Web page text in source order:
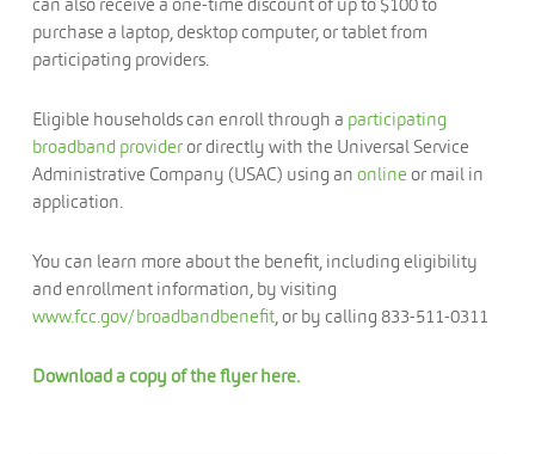
can also receive a one-time discount of up to $100 to
purchase a laptop, desktop computer, or tablet from
participating providers.
Eligible households can enroll through a participating
broadband provideror directly with the Universal Service
Administrative Company (USAC) using an online or mail in
application.
You can learn more about the benefit, including eligibility
and enrollment information, by visiting
www.fcc.gov/broadbandbenefit, or by calling 833-511-0311
Download a copy of the flyer here.